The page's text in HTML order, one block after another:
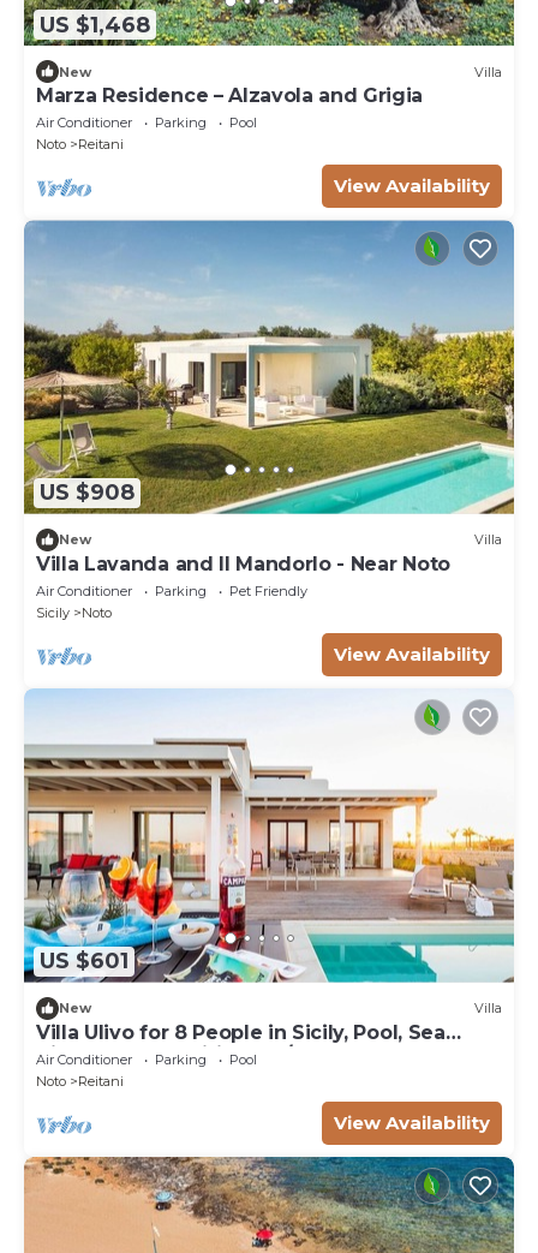
US $1,468
New Villa
Marza Residence – Alzavola and Grigia
Air Conditioner Parking
Pool
Noto
Reitani
View Availability
US $908
New Villa
Villa Lavanda and Il Mandorlo - Near Noto
Air Conditioner Parking
Pet Friendly
Sicily
Noto
View Availability
US $601
New Villa
Villa Ulivo for 8 People in Sicily, Pool, Sea
View, Garden, Wifi and A/C
Air Conditioner Parking
Pool
Noto
Reitani
View Availability